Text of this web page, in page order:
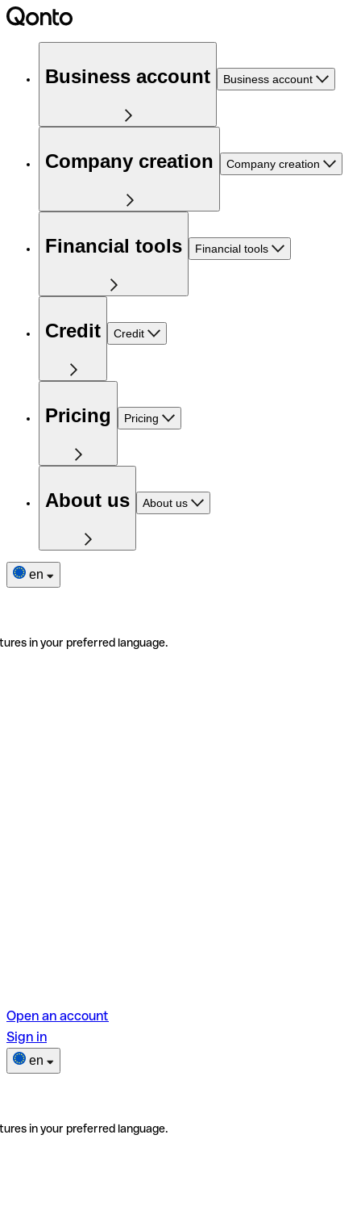
Business account Business account
Company creation Company creation
Financial tools Financial tools
Credit Credit
Pricing Pricing
About us About us
en
in your preferred language.
Open an account
Sign in
en
in your preferred language.